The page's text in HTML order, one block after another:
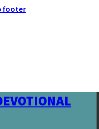
footer